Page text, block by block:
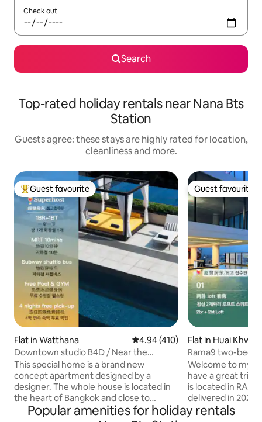
Check out
Search
Top-rated holiday rentals near Nana Bts
Station
Guests agree: these stays are highly rated for location,
cleanliness and more.
Top guest favourite
Guest favourite
Flat in Watthana 4.94 out of 5 average rating,
4.94 (410)
Downtown studio B4D / Near the
subway / High-rise city views / Siam
business district / Free pick-up /
Outdoor swimming pool / Fitness / Sky
bar / Complimentary airport pick-up for
stays of four nights or more
This special home is a brand new
concept apartment designed by a
designer. The whole house is located in
the heart of Bangkok and close to
everything. Includes 1 bedroom, living
Guest favourite
Guest favourite
Flat in Huai
Rama9 two-
bathtub A1 /
rooftop
near Train Night
Welcome to my
have a great trip to
is located in
delivered in 2024.
sqm, including
Popular amenities for holiday rentals